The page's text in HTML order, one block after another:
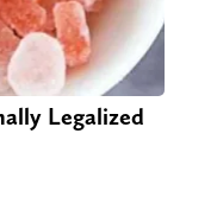
Legalized